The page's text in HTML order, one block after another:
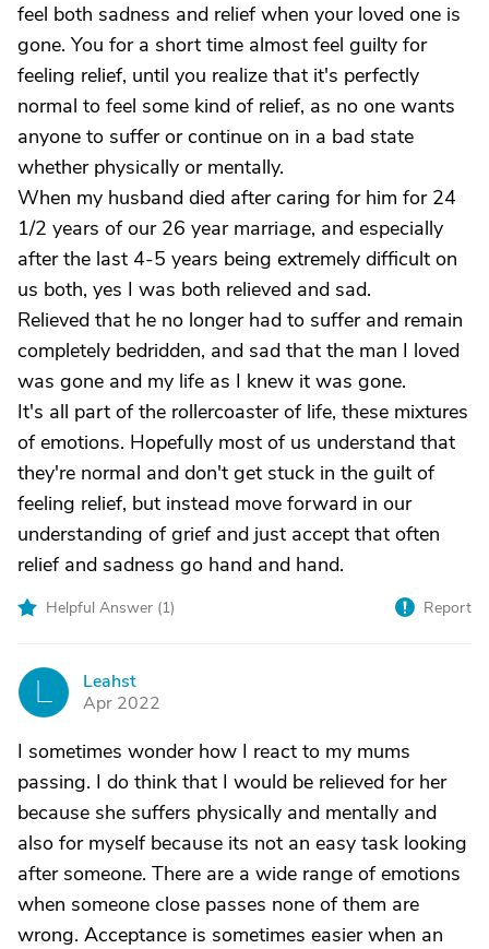
feel both sadness and relief when your loved one is
gone. You for a short time almost feel guilty for
feeling relief, until you realize that it's perfectly
normal to feel some kind of relief, as no one wants
anyone to suffer or continue on in a bad state
whether physically or mentally.
When my husband died after caring for him for 24
1/2 years of our 26 year marriage, and especially
after the last 4-5 years being extremely difficult on
us both, yes I was both relieved and sad.
Relieved that he no longer had to suffer and remain
completely bedridden, and sad that the man I loved
was gone and my life as I knew it was gone.
It's all part of the rollercoaster of life, these mixtures
of emotions. Hopefully most of us understand that
they're normal and don't get stuck in the guilt of
feeling relief, but instead move forward in our
understanding of grief and just accept that often
relief and sadness go hand and hand.
Helpful Answer (1) Report
Leahst
Apr 2022
I sometimes wonder how I react to my mums
passing. I do think that I would be relieved for her
because she suffers physically and mentally and
also for myself because its not an easy task looking
after someone. There are a wide range of emotions
when someone close passes none of them are
wrong. Acceptance is sometimes easier when an